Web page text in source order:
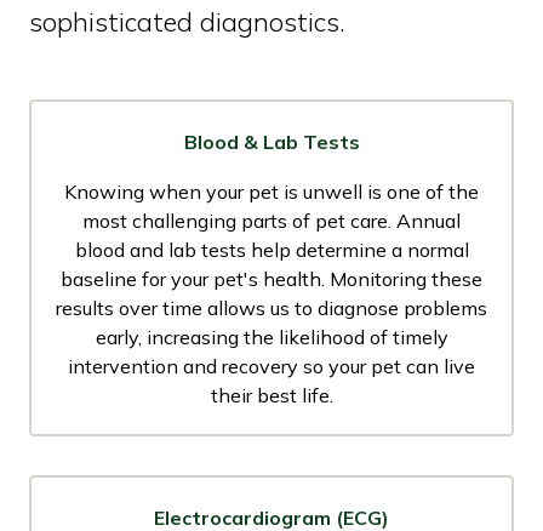
sophisticated diagnostics.
Blood & Lab Tests
Knowing when your pet is unwell is one of the
most challenging parts of pet care. Annual
blood and lab tests help determine a normal
baseline for your pet's health. Monitoring these
results over time allows us to diagnose problems
early, increasing the likelihood of timely
intervention and recovery so your pet can live
their best life.
Electrocardiogram (ECG)